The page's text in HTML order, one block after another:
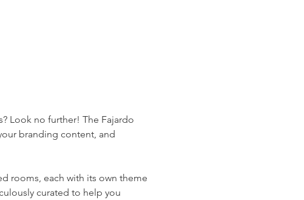
Look no further! The Fajardo
branding content, and
rooms, each with its own theme
curated to help you